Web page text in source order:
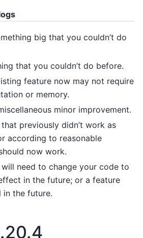
big that you couldn’t do
that you couldn’t do before.
feature now may not require
or memory.
minor improvement.
previously didn’t work as
according to reasonable
now work.
need to change your code to
in the future; or a feature
in the future.